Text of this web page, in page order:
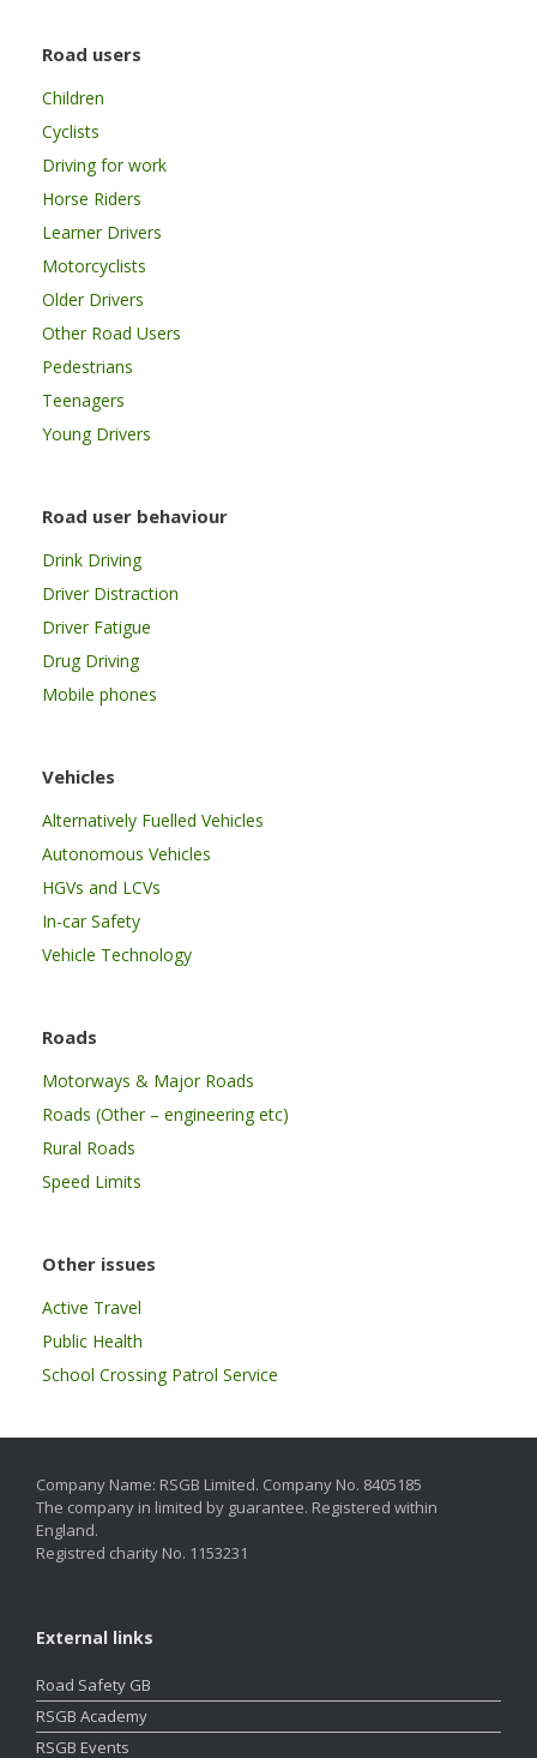
Road users
Children
Cyclists
Driving for work
Horse Riders
Learner Drivers
Motorcyclists
Older Drivers
Other Road Users
Pedestrians
Teenagers
Young Drivers
Road user behaviour
Drink Driving
Driver Distraction
Driver Fatigue
Drug Driving
Mobile phones
Vehicles
Alternatively Fuelled Vehicles
Autonomous Vehicles
HGVs and LCVs
In-car Safety
Vehicle Technology
Roads
Motorways & Major Roads
Roads (Other – engineering etc)
Rural Roads
Speed Limits
Other issues
Active Travel
Public Health
School Crossing Patrol Service
Company Name: RSGB Limited. Company No. 8405185
The company in limited by guarantee. Registered within
England.
Registred charity No. 1153231
External links
Road Safety GB
RSGB Academy
RSGB Events